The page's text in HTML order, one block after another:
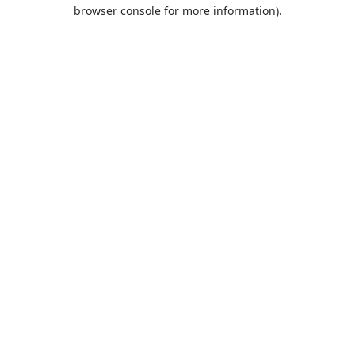
browser console for more information).